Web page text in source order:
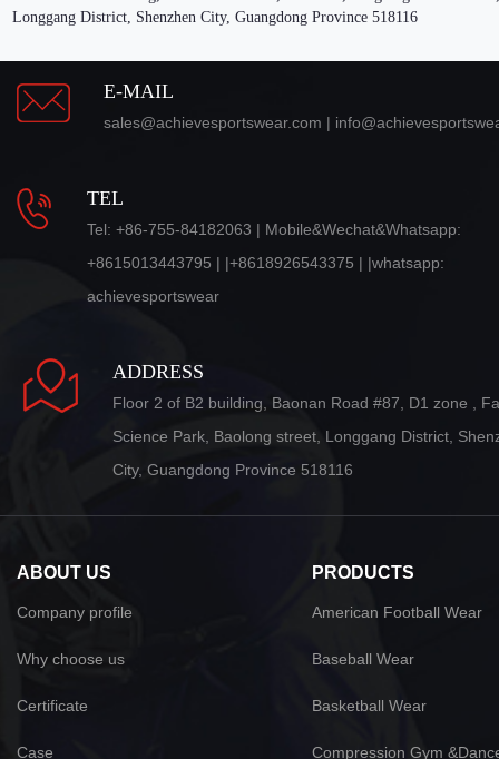
Longgang District, Shenzhen City, Guangdong Province 518116
E-MAIL
sales@achievesportswear.com |
TEL
Tel: +86-755-84182063 | Mobile&Wechat&Whatsapp:
+8615013443795 | |+8618926543375 | |whatsapp:
achievesportswear
ADDRESS
Floor 2 of B2 building, Baonan Road #87, D1 zone ,
Science Park, Baolong street, Longgang District,
City, Guangdong Province 518116
ABOUT US
Company profile
Why choose us
Certificate
Case
PRODUCTS
American Football Wear
Baseball Wear
Basketball Wear
Compression Gym